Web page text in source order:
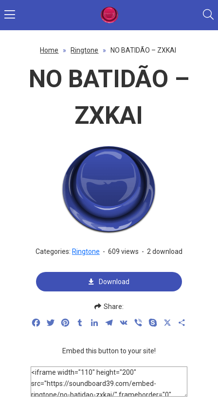
Home » Ringtone » NO BATIDÃO – ZXKAI
NO BATIDÃO –
ZXKAI
Categories: Ringtone - 609 views - 2 download
Download
Share:
FacebookTwitterPinterestTumblrLinkedInTelegram
VK Viber Skype
Embed this button to your site!